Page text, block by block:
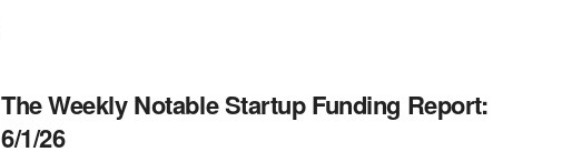
The Weekly Notable Startup Funding Report:
6/1/26